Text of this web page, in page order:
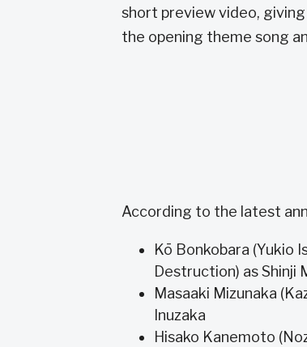
short preview video,
the opening theme song
According to the latest
Kō Bonkobara (Yukio
Destruction) as Shinji
Masaaki Mizunaka
Inuzaka
Hisako Kanemoto